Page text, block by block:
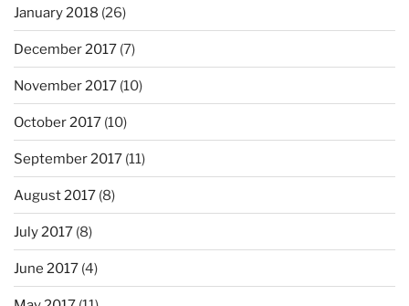
January 2018 (26)
December 2017 (7)
November 2017 (10)
October 2017 (10)
September 2017 (11)
August 2017 (8)
July 2017 (8)
June 2017 (4)